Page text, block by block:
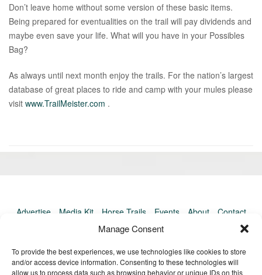
Manage Consent
To provide the best experiences, we use technologies like cookies to store
and/or access device information. Consenting to these technologies will
allow us to process data such as browsing behavior or unique IDs on this
Don’t leave home without some version of these basic items.
Being prepared for eventualities on the trail will pay dividends and
maybe even save your life. What will you have in your Possibles
Bag?
As always until next month enjoy the trails. For the nation’s largest
database of great places to ride and camp with your mules please
visit www.TrailMeister.com .
Advertise Media Kit Horse Trails Events About
Contact
TrailMeister Clinics